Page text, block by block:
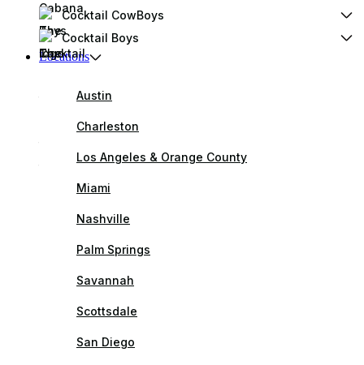
Cocktail CowBoys
Cocktail Boys
Locations
Austin
Charleston
Los Angeles & Orange County
Miami
Nashville
Palm Springs
Savannah
Scottsdale
San Diego